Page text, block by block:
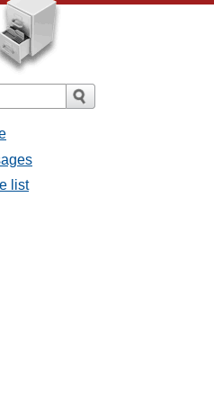
list